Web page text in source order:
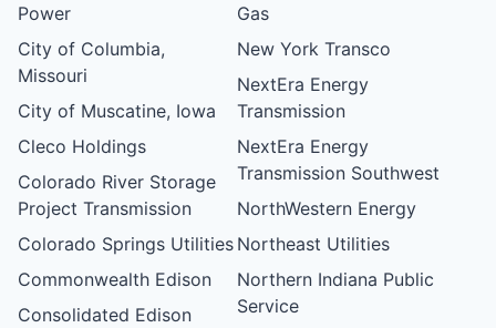
Power
City of Columbia,
Missouri
City of Muscatine, Iowa
Cleco Holdings
Colorado River Storage
Project Transmission
Colorado Springs Utilities
Commonwealth Edison
Consolidated Edison
Gas
New York Transco
NextEra Energy
Transmission
NextEra Energy
Transmission Southwest
NorthWestern Energy
Northeast Utilities
Northern Indiana Public
Service